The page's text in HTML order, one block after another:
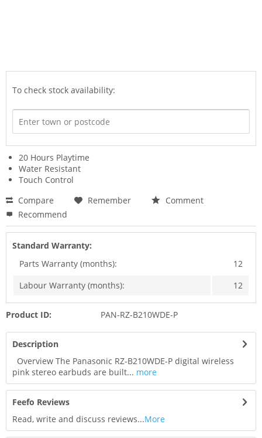
To check stock availability:
20 Hours Playtime
Water Resistant
Touch Control
Compare
Remember
Comment
Recommend
Standard Warranty:
Parts Warranty (months):
12
Labour Warranty (months):
12
Product ID: PAN-RZ-B210WDE-P
Description
Overview The Panasonic RZ-B210WDE-P digital wireless
pink stereo earbuds are built... more
Feefo Reviews
Read, write and discuss reviews...More